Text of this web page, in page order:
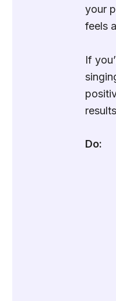
your
feels
If
Do: